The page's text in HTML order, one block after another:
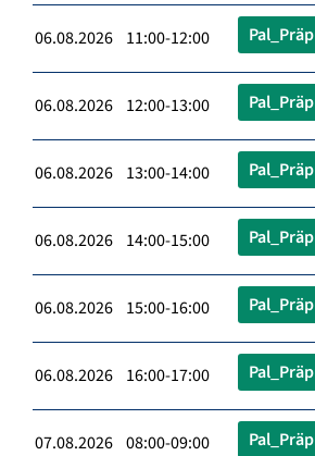
06.08.2026 11:00-12:00 Pal_Präp
06.08.2026 12:00-13:00 Pal_Präp
06.08.2026 13:00-14:00 Pal_Präp
06.08.2026 14:00-15:00 Pal_Präp
06.08.2026 15:00-16:00 Pal_Präp
06.08.2026 16:00-17:00 Pal_Präp
07.08.2026 08:00-09:00 Pal_Präp